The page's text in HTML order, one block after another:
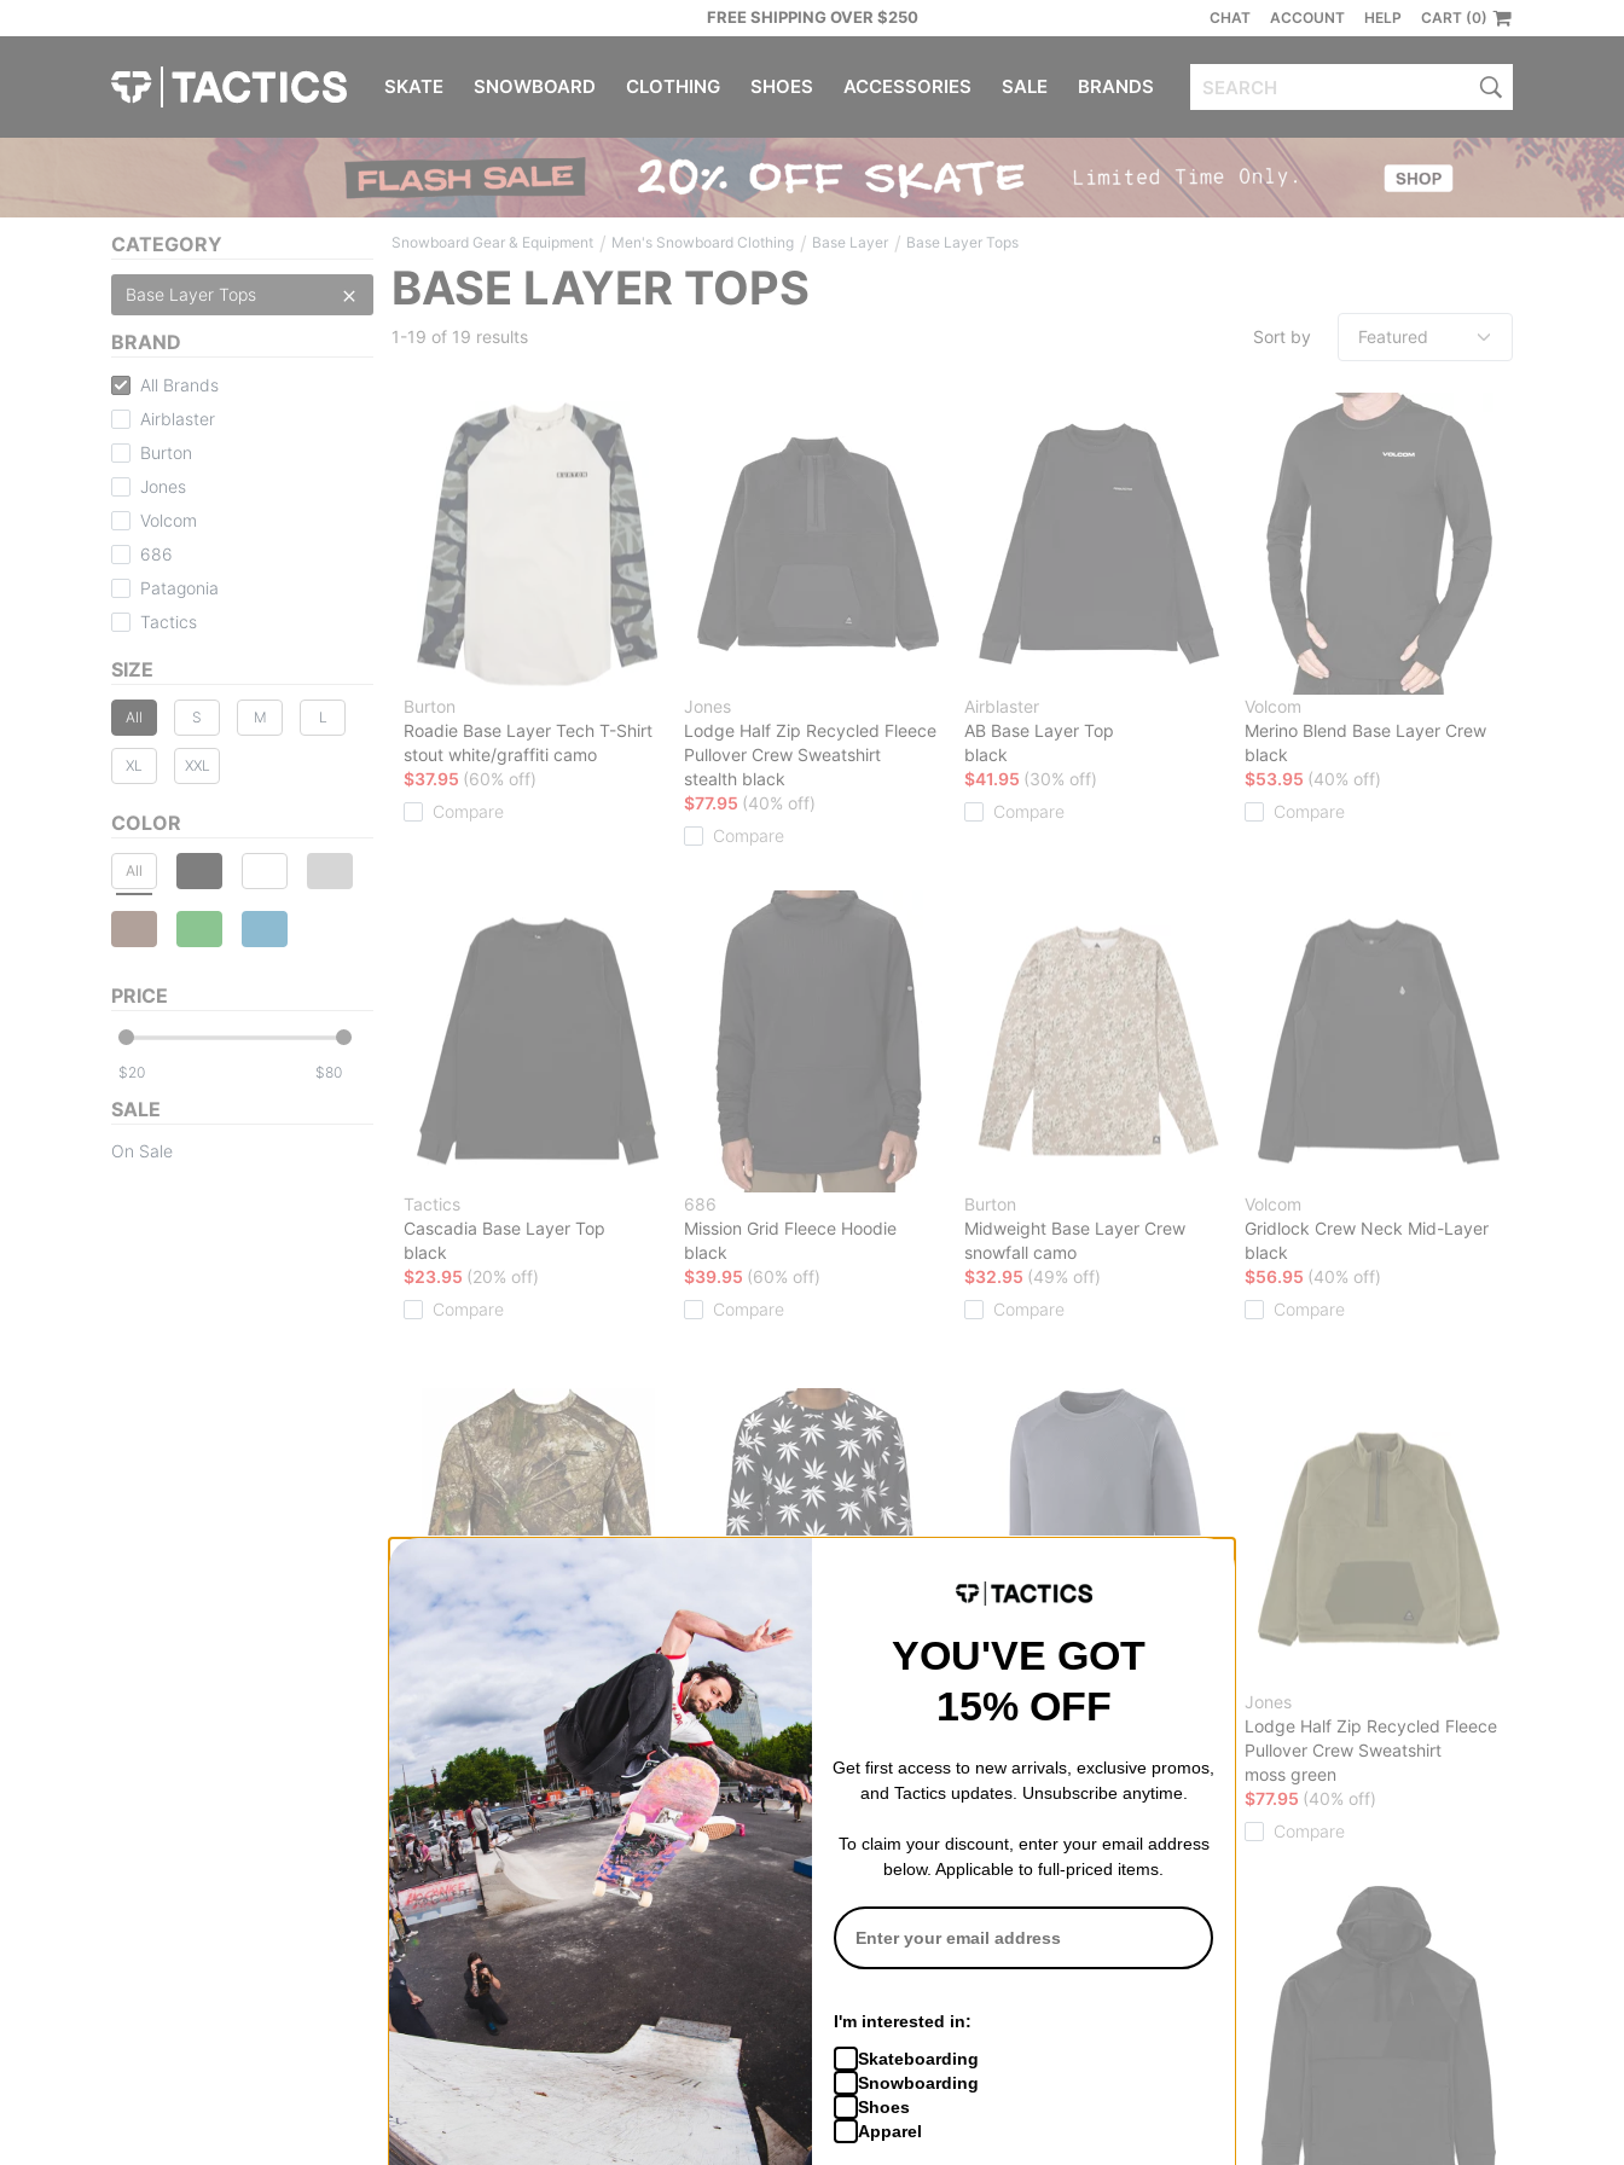
FREE SHIPPING OVER $250 CHAT ACCOUNT HELP CART (0)
SKATE SNOWBOARD CLOTHING SHOES ACCESSORIES SALE BRANDS
CATEGORY
Base Layer Tops
BRAND
All Brands
Airblaster
Burton
Jones
Volcom
686
Patagonia
Tactics
SIZE
All S M L
XL XXL
COLOR
All
PRICE
$ $
SALE
On Sale
Snowboard Gear & Equipment / Men's Snowboard Clothing / Base Layer / Base Layer Tops
BASE LAYER TOPS
1-19 of 19 results Sort by
Burton
Roadie Base Layer Tech T-Shirt
stout white/graffiti camo
$37.95 (60% off)
Compare
Jones
Lodge Half Zip Recycled Fleece
Pullover Crew Sweatshirt
stealth black
$77.95 (40% off)
Compare
Airblaster
AB Base Layer Top
black
$41.95 (30% off)
Compare
Volcom
Merino Blend Base Layer Crew
black
$53.95 (40% off)
Compare
Tactics
Cascadia Base Layer Top
black
$23.95 (20% off)
Compare
686
Mission Grid Fleece Hoodie
black
$39.95 (60% off)
Compare
Burton
Midweight Base Layer Crew
snowfall camo
$32.95 (49% off)
Compare
Volcom
Gridlock Crew Neck Mid-Layer
black
$56.95 (40% off)
Compare
Airblaster
AB Base Layer Top
realtree apx
$35.95(40% off)
Compare
686
Plantlife Base Layer Top
(huf) plantlife
$35.95(60% off)
Compare
Patagonia
Capilene Midweight Crew
$40.00(49% off)
Jones
Lodge Half Zip Recycled Fleece
Pullover Crew Sweatshirt
moss green
$77.95 (40% off)
Compare
YOU'VE GOT
15% OFF
Get first access to new arrivals, exclusive promos,
and Tactics updates. Unsubscribe anytime.
To claim your discount, enter your email address
below. Applicable to full-priced items.
I'm interested in:
Skateboarding
Snowboarding
Shoes
Apparel